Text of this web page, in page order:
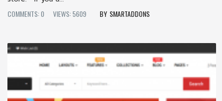
COMMENTS: 0
VIEWS: 5609 SMARTADDONS